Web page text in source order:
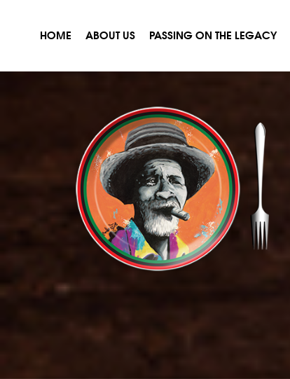
HOME ABOUT US PASSING ON THE LEGACY